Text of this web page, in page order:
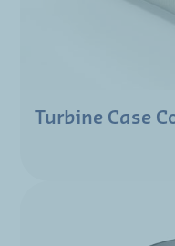
Turbine Case